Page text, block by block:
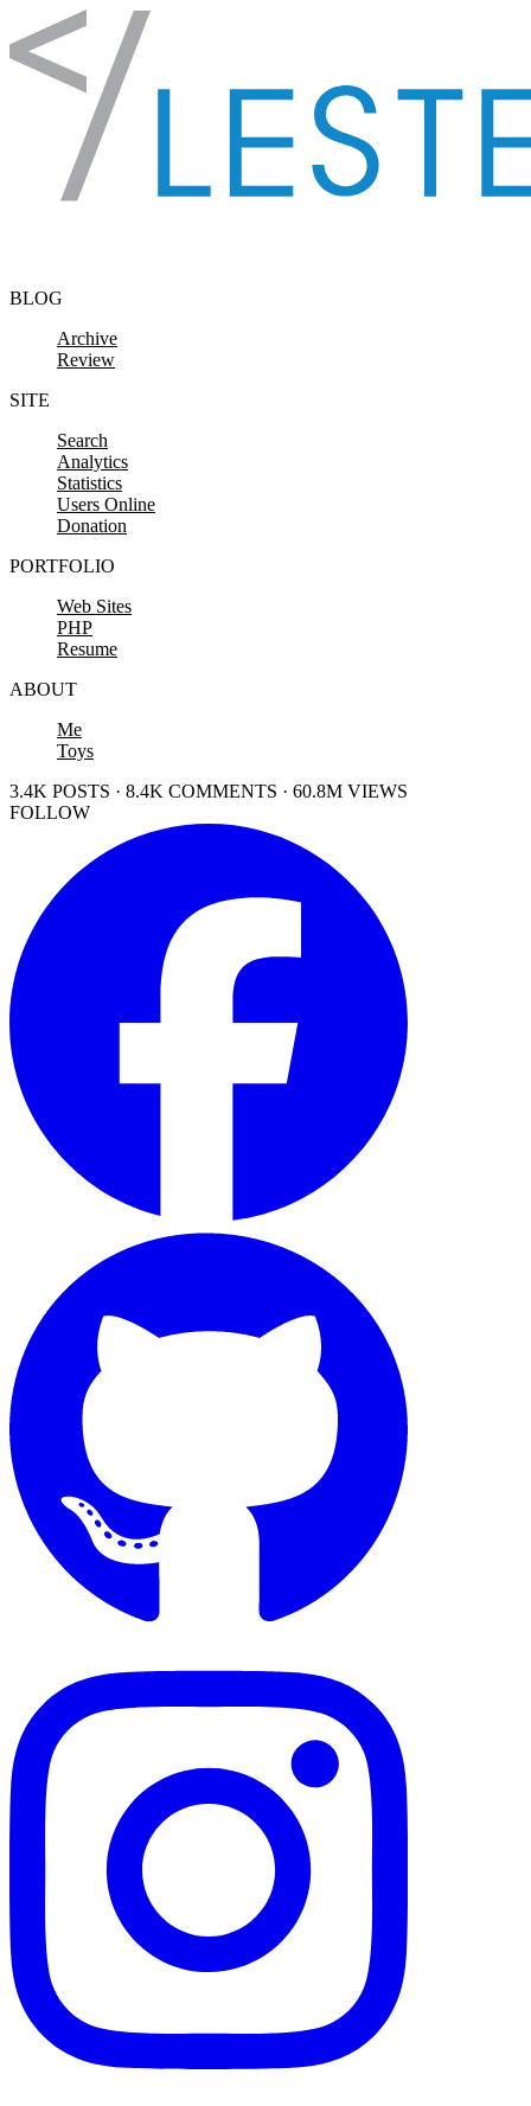
Skip to content
BLOG
Archive
Review
SITE
Search
Analytics
Statistics
Users Online
Donation
PORTFOLIO
Web Sites
PHP
Resume
ABOUT
Me
Toys
3.4K POSTS · 8.4K COMMENTS · 60.8M VIEWS
FOLLOW